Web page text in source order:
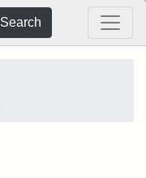
Search